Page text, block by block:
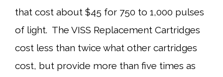
that cost about $45 for 750 to 1,000 pulses
of light. The VISS Replacement Cartridges
cost less than twice what other cartridges
cost, but provide more than five times as